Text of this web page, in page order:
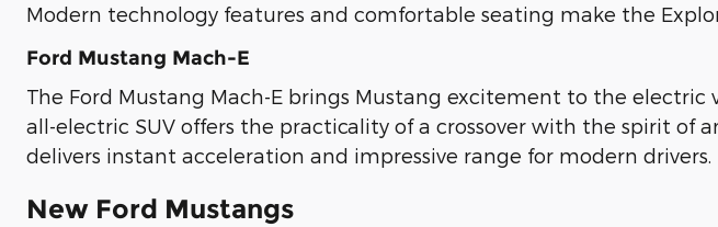
Modern technology features and comfortable seating make the
Ford Mustang Mach-E
The Ford Mustang Mach-E brings Mustang excitement to the
all-electric SUV offers the practicality of a crossover with the spirit of
delivers instant acceleration and impressive range for modern drivers.
New Ford Mustangs